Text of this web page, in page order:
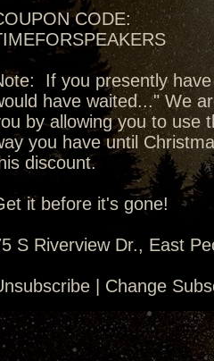
CODE:
If you presently
have waited..." We
by allowing you to use
you have until
discount.
it before it's gone!
S Riverview Dr., East
| Change